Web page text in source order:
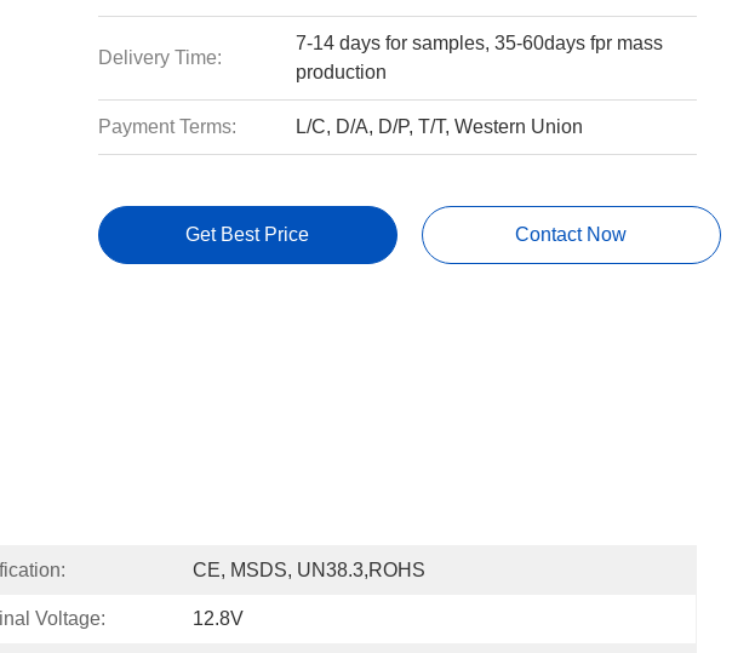
Delivery Time:
7-14 days for samples, 35-60days fpr mass
production
Payment Terms: L/C, D/A, D/P, T/T, Western Union
Get Best Price Contact Now
CE, MSDS, UN38.3,ROHS
Voltage: 12.8V